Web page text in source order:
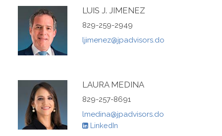
LUIS J. JIMENEZ
829-259-2949
ljimenez@jpadvisors.do
LAURA MEDINA
829-257-8691
lmedina@jpadvisors.do
LinkedIn